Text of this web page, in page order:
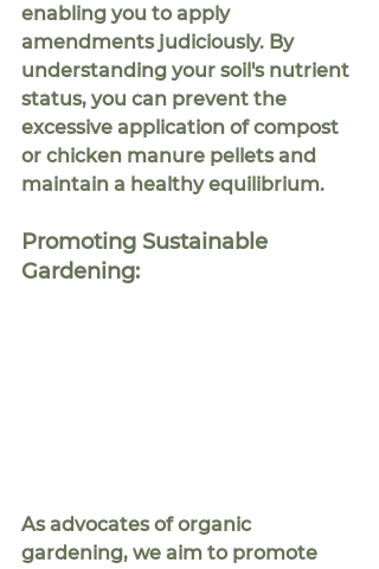
enabling you to apply
amendments judiciously. By
understanding your soil's nutrient
status, you can prevent the
excessive application of compost
or chicken manure pellets and
maintain a healthy equilibrium.
Promoting Sustainable
Gardening:
As advocates of organic
gardening, we aim to promote